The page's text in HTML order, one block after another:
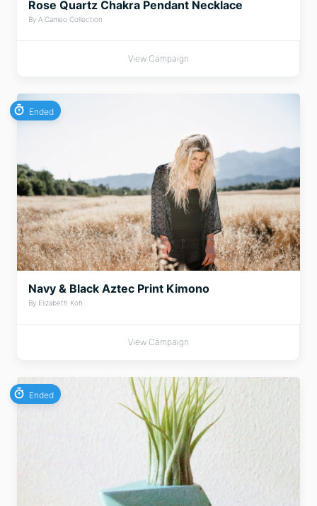
Rose Quartz Chakra Pendant Necklace
By A Cameo Collection
View Campaign
Ended
Navy & Black Aztec Print Kimono
By Elizabeth Koh
View Campaign
Ended